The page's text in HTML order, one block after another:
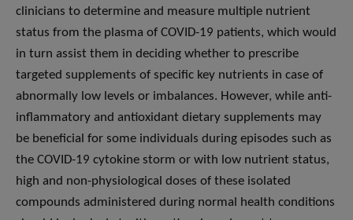
clinicians to determine and measure multiple nutrient
status from the plasma of COVID-19 patients, which would
in turn assist them in deciding whether to prescribe
targeted supplements of specific key nutrients in case of
abnormally low levels or imbalances. However, while anti-
inflammatory and antioxidant dietary supplements may
be beneficial for some individuals during episodes such as
the COVID-19 cytokine storm or with low nutrient status,
high and non-physiological doses of these isolated
compounds administered during normal health conditions